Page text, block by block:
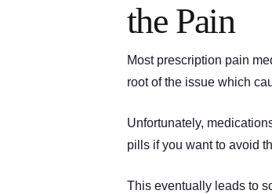
the Pain
Most prescription pain
root of the issue which
Unfortunately,
pills if you want to avoid
This eventually leads to